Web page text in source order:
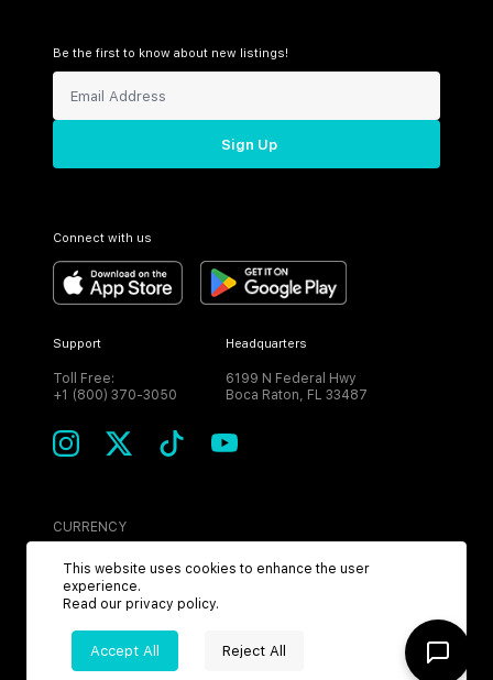
Be the first to know about new listings!
Sign Up
Connect with us
Support
Toll Free:
+1 (800) 370-3050
Headquarters
6199 N Federal Hwy
Boca Raton, FL 33487
CURRENCY
USD
2026MPH. All Rights Reserved.
This website uses cookies to enhance the user
experience.
Read our privacy policy.
Accept All Reject All